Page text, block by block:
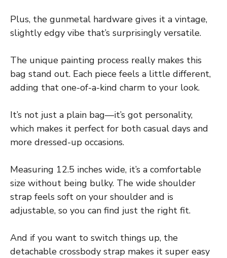
Plus, the gunmetal hardware gives it a vintage,
slightly edgy vibe that’s surprisingly versatile.
The unique painting process really makes this
bag stand out. Each piece feels a little different,
adding that one-of-a-kind charm to your look.
It’s not just a plain bag—it’s got personality,
which makes it perfect for both casual days and
more dressed-up occasions.
Measuring 12.5 inches wide, it’s a comfortable
size without being bulky. The wide shoulder
strap feels soft on your shoulder and is
adjustable, so you can find just the right fit.
And if you want to switch things up, the
detachable crossbody strap makes it super easy